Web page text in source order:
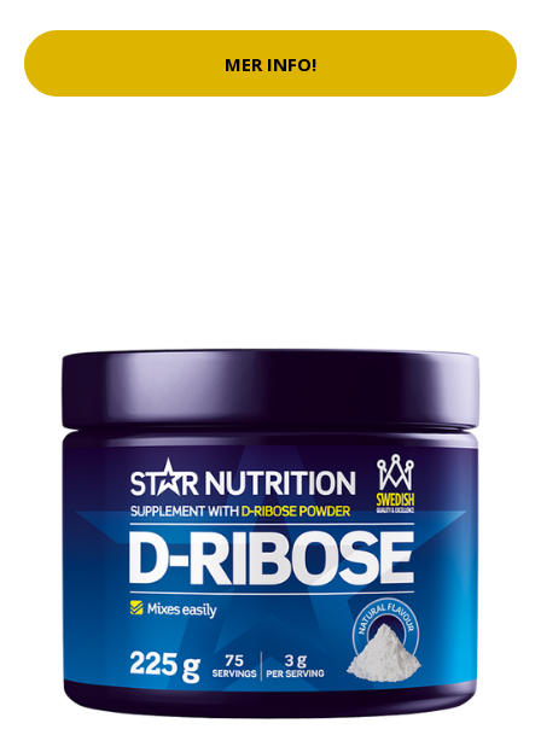
MER INFO!